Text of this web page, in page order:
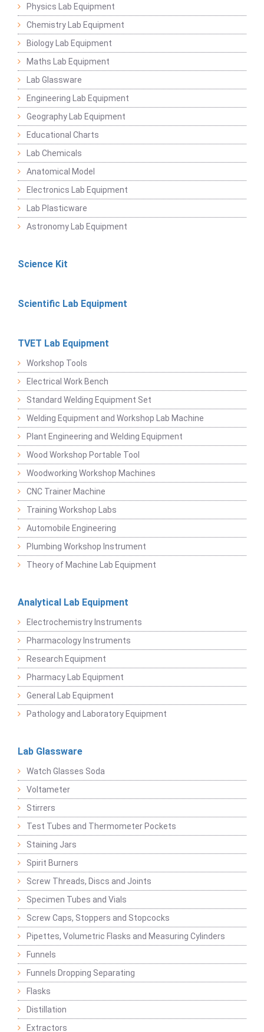
Physics Lab Equipment
Chemistry Lab Equipment
Biology Lab Equipment
Maths Lab Equipment
Lab Glassware
Engineering Lab Equipment
Geography Lab Equipment
Educational Charts
Lab Chemicals
Anatomical Model
Electronics Lab Equipment
Lab Plasticware
Astronomy Lab Equipment
Science Kit
Scientific Lab Equipment
TVET Lab Equipment
Workshop Tools
Electrical Work Bench
Standard Welding Equipment Set
Welding Equipment and Workshop Lab Machine
Plant Engineering and Welding Equipment
Wood Workshop Portable Tool
Woodworking Workshop Machines
CNC Trainer Machine
Training Workshop Labs
Automobile Engineering
Plumbing Workshop Instrument
Theory of Machine Lab Equipment
Analytical Lab Equipment
Electrochemistry Instruments
Pharmacology Instruments
Research Equipment
Pharmacy Lab Equipment
General Lab Equipment
Pathology and Laboratory Equipment
Lab Glassware
Watch Glasses Soda
Voltameter
Stirrers
Test Tubes and Thermometer Pockets
Staining Jars
Spirit Burners
Screw Threads, Discs and Joints
Specimen Tubes and Vials
Screw Caps, Stoppers and Stopcocks
Pipettes, Volumetric Flasks and Measuring Cylinders
Funnels
Funnels Dropping Separating
Flasks
Distillation
Extractors